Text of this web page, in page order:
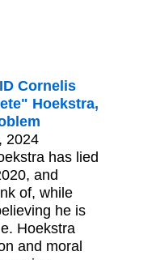
Cornelis
Hoekstra,
2024
has lied
and
of, while
he is
Hoekstra
and moral